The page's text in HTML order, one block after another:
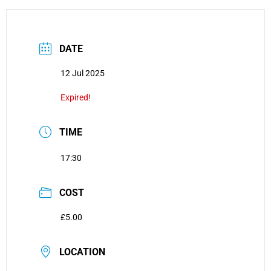
DATE
12 Jul 2025
Expired!
TIME
17:30
COST
£5.00
LOCATION